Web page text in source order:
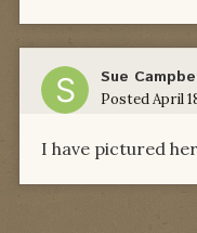
Sue
PostedApril
I have pictured